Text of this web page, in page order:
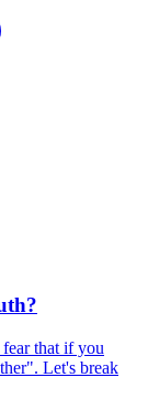
that if you
Let's break